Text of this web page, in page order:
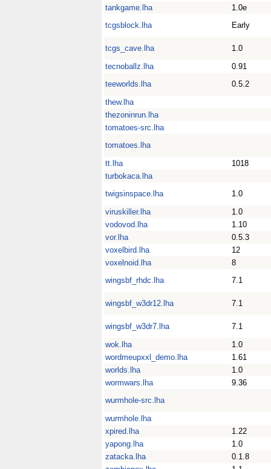
tankgame.lha
1.0e
tcgsblock.lha
Early
tcgs_cave.lha
1.0
tecnoballz.lha
0.91
teeworlds.lha
0.5.2
thew.lha
thezoninrun.lha
tomatoes-src.lha
tomatoes.lha
tt.lha
1018
turbokaca.lha
twigsinspace.lha
1.0
viruskiller.lha
1.0
vodovod.lha
1.10
vor.lha
0.5.3
voxelbird.lha
12
voxelnoid.lha
8
wingsbf_rhdc.lha
7.1
wingsbf_w3dr12.lha 7.1
wingsbf_w3dr7.lha
7.1
wok.lha
1.0
wordmeupxxl_demo.lha
1.61
worlds.lha
1.0
wormwars.lha
9.36
wurmhole-src.lha
wurmhole.lha
xpired.lha
1.22
yapong.lha
1.0
zatacka.lha
0.1.8